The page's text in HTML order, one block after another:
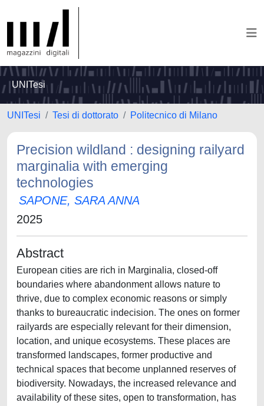
UNITesi
UNITesi Tesi di dottorato Politecnico di Milano
Precision wildland : designing railyard
marginalia with emerging
technologies
SAPONE, SARA ANNA
2025
Abstract
European cities are rich in Marginalia, closed-off
boundaries where abandonment allows nature to
thrive, due to complex economic reasons or simply
thanks to bureaucratic indecision. The ones on former
railyards are especially relevant for their dimension,
location, and unique ecosystems. These places are
transformed landscapes, former productive and
technical spaces that become unplanned reserves of
biodiversity. Nowadays, the increased relevance and
availability of these sites, open to transformation, has